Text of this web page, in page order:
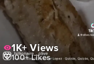
1K+Views
100+Likes